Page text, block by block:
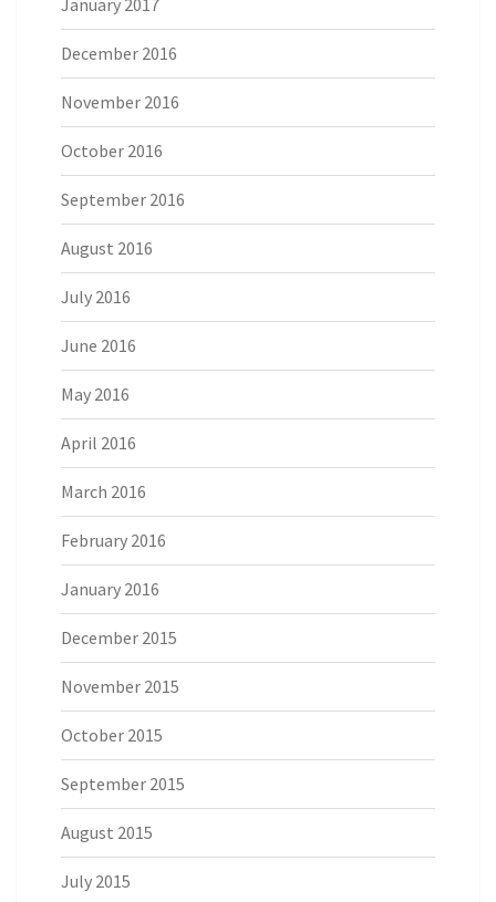
January 2017
December 2016
November 2016
October 2016
September 2016
August 2016
July 2016
June 2016
May 2016
April 2016
March 2016
February 2016
January 2016
December 2015
November 2015
October 2015
September 2015
August 2015
July 2015